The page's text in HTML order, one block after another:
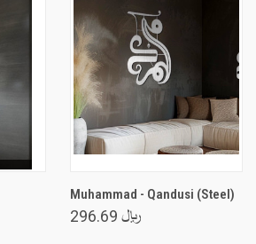
Muhammad - Qandusi (Steel)
﷼ 296.69